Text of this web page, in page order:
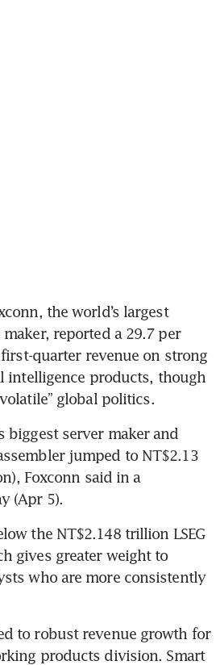
the world’s largest
reported a 29.7 per
quarter revenue on strong
intelligence products, though
global politics.
biggest server maker and
jumped to NT$2.13
Foxconn said in a
(Apr 5).
the NT$2.148 trillion LSEG
gives greater weight to
who are more consistently
to robust revenue growth for
products division. Smart